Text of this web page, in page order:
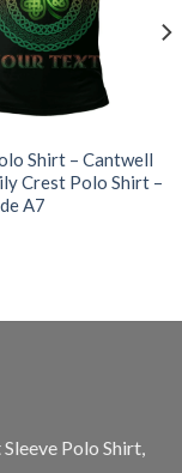
Shirt – Cantwell
Crest Polo Shirt –
A7
Polo Shirt,